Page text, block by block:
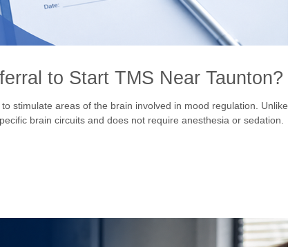
to Start TMS Near Taunton?
stimulate areas of the brain involved in mood regulation. Unlike
brain circuits and does not require anesthesia or sedation.